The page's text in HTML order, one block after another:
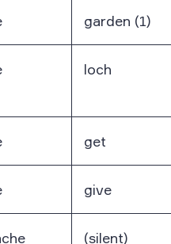
garden (1)
loch
get
give
(silent)